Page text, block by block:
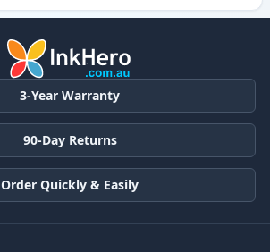
3-Year Warranty
90-Day Returns
Order Quickly & Easily